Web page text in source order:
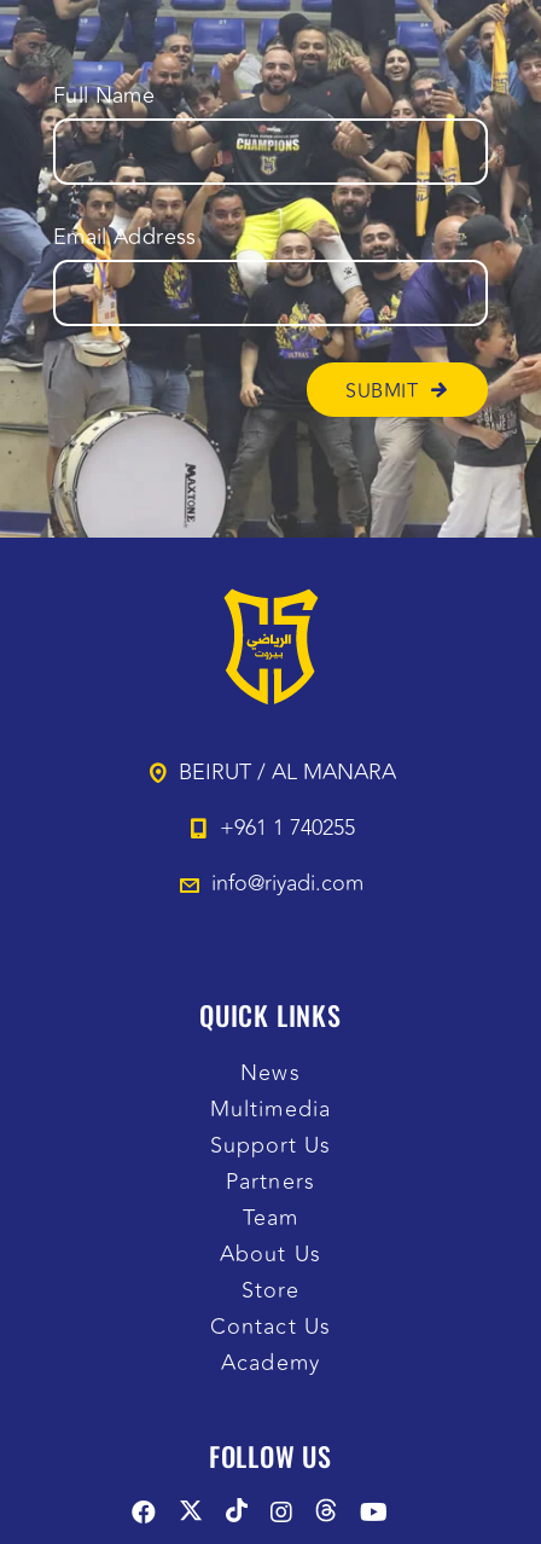
Full Name
Email Address
BEIRUT / AL MANARA
+961 1 740255
info@riyadi.com
QUICK LINKS
News
Multimedia
Support Us
Partners
Team
About Us
Store
Contact Us
Academy
FOLLOW US